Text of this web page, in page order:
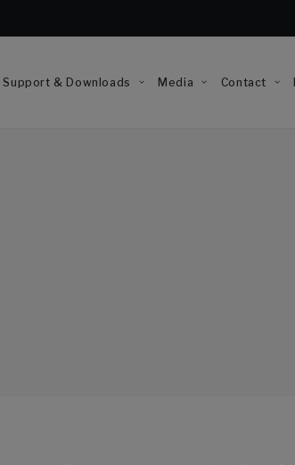
Support & Downloads Media Contact